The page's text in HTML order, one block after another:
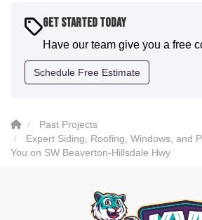
Get Started Today
Have our team give you a free
Schedule Free Estimate
Past Projects
Expert Siding, Roofing, Windows, and
You on SW Beaverton-Hillsdale Hwy